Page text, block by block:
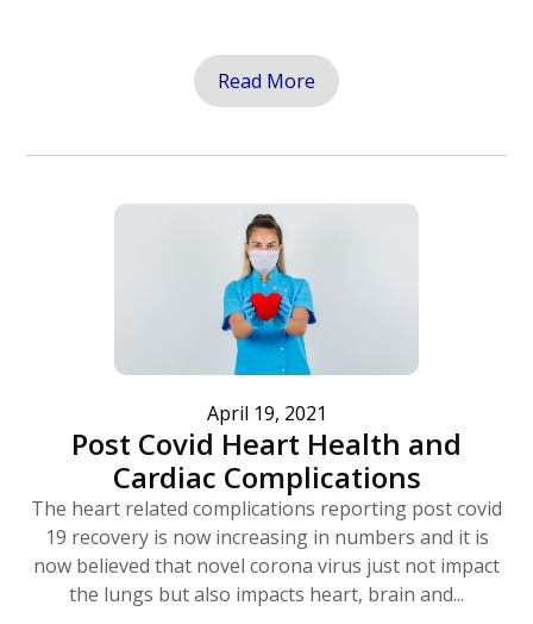
Read More
April 19, 2021
Post Covid Heart Health and
Cardiac Complications
The heart related complications reporting post covid
19 recovery is now increasing in numbers and it is
now believed that novel corona virus just not impact
the lungs but also impacts heart, brain and...